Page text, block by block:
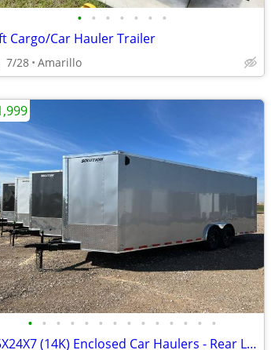
• • • • • • •
Cargo/Car Hauler Trailer
7/28 Amarillo
• • • • • • • • • • • • • •
8.5X24X7 (14K) Enclosed Car Haulers - Rear Loading Lights - Tube Frame